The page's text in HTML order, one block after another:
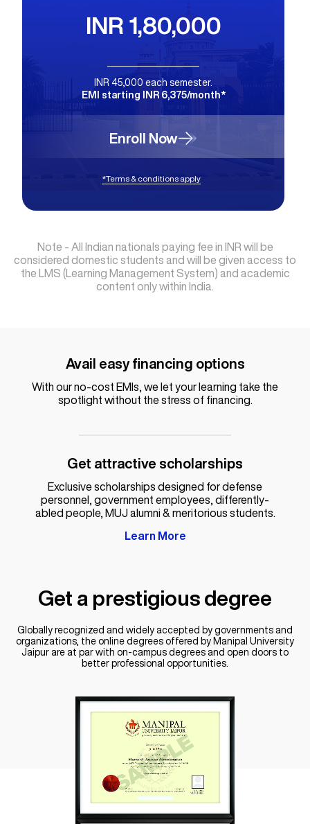
INR 1,80,000
INR 45,000 each semester.
EMI starting INR 6,375/month*
Enroll Now
*Terms & conditions apply
Note - All Indian nationals paying fee in INR will be
considered domestic students and will be given access to
the LMS (Learning Management System) and academic
content only within India.
Avail easy financing options
With our no-cost EMIs, we let your learning take the
spotlight without the stress of financing.
Get attractive scholarships
Exclusive scholarships designed for defense
personnel, government employees, differently-
abled people, MUJ alumni & meritorious students.
Learn More
Get a prestigious degree
Globally recognized and widely accepted by governments and
organizations, the online degrees offered by Manipal University
Jaipur are at par with on-campus degrees and open doors to
better professional opportunities.